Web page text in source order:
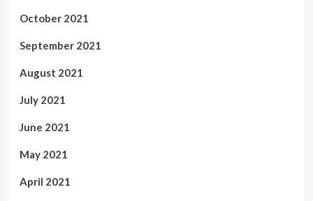
October 2021
September 2021
August 2021
July 2021
June 2021
May 2021
April 2021